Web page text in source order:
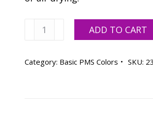
Vanson
RED
ADD TO CART
Category: Basic PMS Colors SKU: